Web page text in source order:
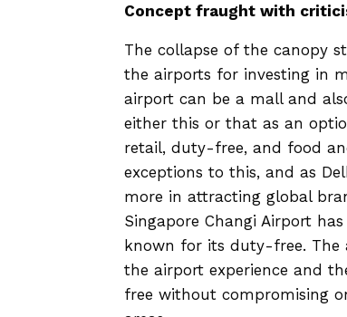
Concept fraught with
The collapse of the canopy
the airports for investing in
airport can be a mall and
either this or that as an
retail, duty-free, and food
exceptions to this, and as
more in attracting global
Singapore Changi Airport
known for its duty-free. The
the airport experience and
free without compromising